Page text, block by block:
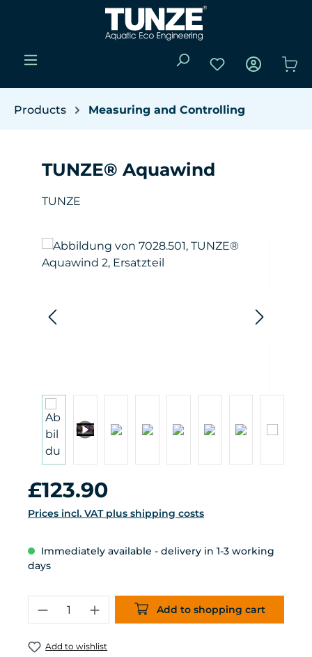
Skip to main content
You have 0
Products Measuring and Controlling
TUNZE® Aquawind
TUNZE
Skip image gallery
Regular price:
£123.90
Prices incl. VAT plus shipping costs
Immediately available - delivery in 1-3 working
days
Product Quantity: Enter the
Add to shopping cart
Add to wishlist